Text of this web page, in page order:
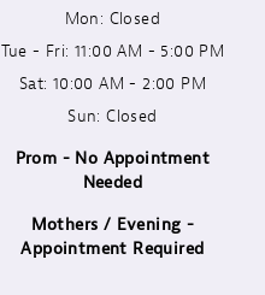
Mon: Closed
Tue - Fri: 11:00 AM - 5:00 PM
Sat: 10:00 AM - 2:00 PM
Sun: Closed
Prom - No Appointment
Needed
Mothers / Evening -
Appointment Required